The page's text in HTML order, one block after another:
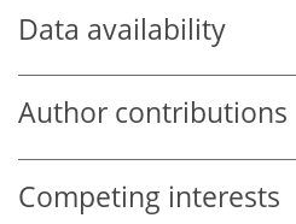
Data availability
Author contributions
Competing interests